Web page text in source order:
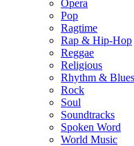
Opera
Pop
Ragtime
Rap & Hip-Hop
Reggae
Religious
Rhythm & Blues
Rock
Soul
Soundtracks
Spoken Word
World Music